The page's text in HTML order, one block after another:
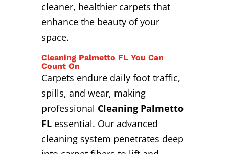
cleaner, healthier carpets that
enhance the beauty of your
space.
Cleaning Palmetto FL You Can
Count On
Carpets endure daily foot traffic,
spills, and wear, making
professional Cleaning Palmetto
FLessential. Our advanced
cleaning system penetrates deep